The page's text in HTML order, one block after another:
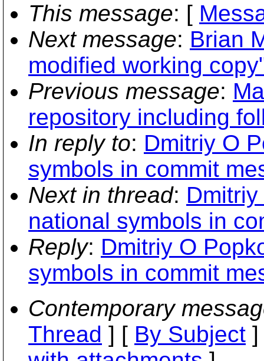
This message: [
Next message: Brian
modified working
Previous message:
repository including
In reply to: Dmitriy O
symbols in commit
Next in thread:
national symbols in
Reply: Dmitriy O
symbols in commit
Contemporary
Thread ] [ By Subject